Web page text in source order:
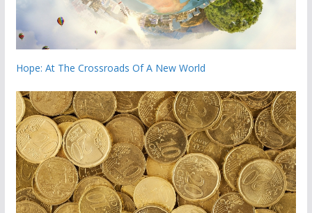
Hope: At The Crossroads Of A New World